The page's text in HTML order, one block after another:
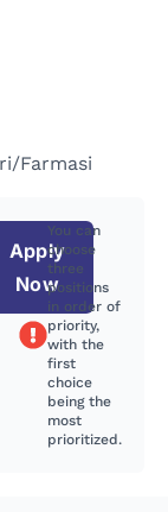
Farmasi
Apply
Now
You can
choose
three
positions
in order of
priority,
with the
first
choice
being the
most
prioritized.